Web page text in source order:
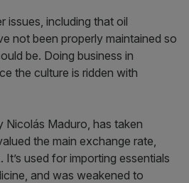
issues, including that oil
not been properly maintained so
be. Doing business in
the culture is ridden with
Nicolás Maduro, has taken
the main exchange rate,
used for importing essentials
and was weakened to